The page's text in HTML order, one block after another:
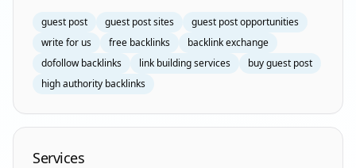
guest post guest post sites
guest post opportunities
write for us
free backlinks
backlink exchange
dofollow backlinks
link building services
buy guest post
high authority backlinks
Services